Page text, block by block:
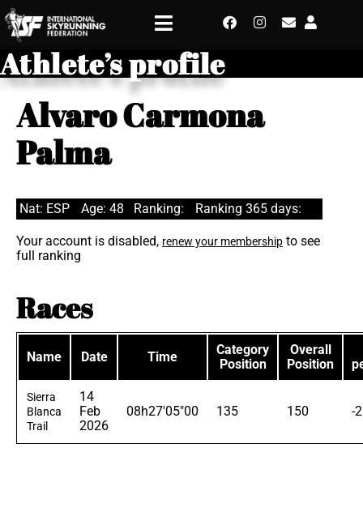
Athlete’s profile
Alvaro Carmona
Palma
Nat: ESP Age: 48 Ranking: Ranking 365 days:
Your account is disabled, renew your membership to see
full ranking
Races
Name Date Time
Category
Position
Overall
Position
Sierra
Blanca
Trail
14
Feb
2026
08h27'05"00 135 150 -